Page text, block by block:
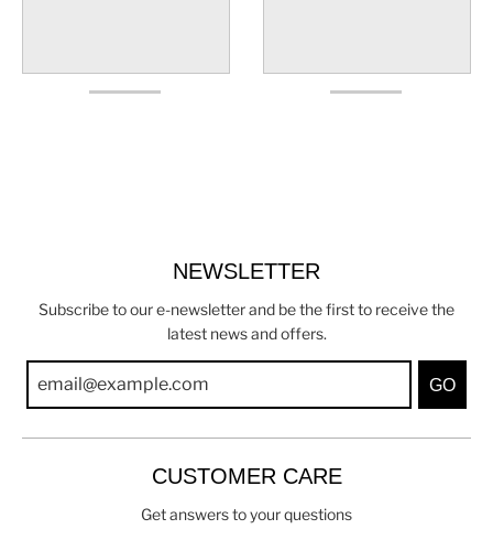
NEWSLETTER
Subscribe to our e-newsletter and be the first to receive the
latest news and offers.
GO
CUSTOMER CARE
Get answers to your questions